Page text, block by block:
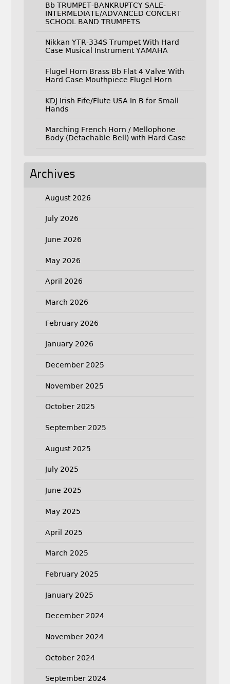
Bb TRUMPET-BANKRUPTCY SALE-
INTERMEDIATE/ADVANCED CONCERT
SCHOOL BAND TRUMPETS
Nikkan YTR-334S Trumpet With Hard
Case Musical Instrument YAMAHA
Flugel Horn Brass Bb Flat 4 Valve With
Hard Case Mouthpiece Flugel Horn
KDJ Irish Fife/Flute USA In B for Small
Hands
Marching French Horn / Mellophone
Body (Detachable Bell) with Hard Case
Archives
August 2026
July 2026
June 2026
May 2026
April 2026
March 2026
February 2026
January 2026
December 2025
November 2025
October 2025
September 2025
August 2025
July 2025
June 2025
May 2025
April 2025
March 2025
February 2025
January 2025
December 2024
November 2024
October 2024
September 2024